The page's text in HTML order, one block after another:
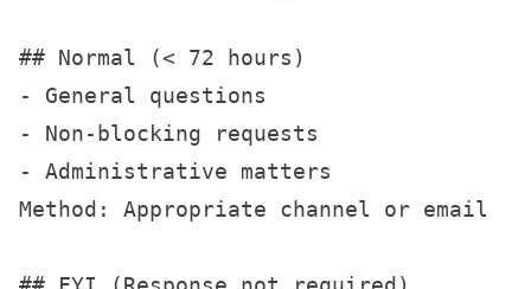
## Normal (< 72 hours)
- General questions
- Non-blocking requests
- Administrative matters
Method: Appropriate channel or email